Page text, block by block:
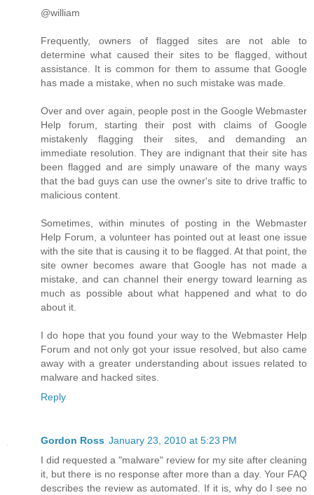
@william
Frequently, owners of flagged sites are not able to
determine what caused their sites to be flagged, without
assistance. It is common for them to assume that Google
has made a mistake, when no such mistake was made.
Over and over again, people post in the Google Webmaster
Help forum, starting their post with claims of Google
mistakenly flagging their sites, and demanding an
immediate resolution. They are indignant that their site has
been flagged and are simply unaware of the many ways
that the bad guys can use the owner's site to drive traffic to
malicious content.
Sometimes, within minutes of posting in the Webmaster
Help Forum, a volunteer has pointed out at least one issue
with the site that is causing it to be flagged. At that point, the
site owner becomes aware that Google has not made a
mistake, and can channel their energy toward learning as
much as possible about what happened and what to do
about it.
I do hope that you found your way to the Webmaster Help
Forum and not only got your issue resolved, but also came
away with a greater understanding about issues related to
malware and hacked sites.
Reply
Gordon Ross January 23, 2010 at 5:23 PM
I did requested a "malware" review for my site after cleaning
it, but there is no response after more than a day. Your FAQ
describes the review as automated. If it is, why do I see no